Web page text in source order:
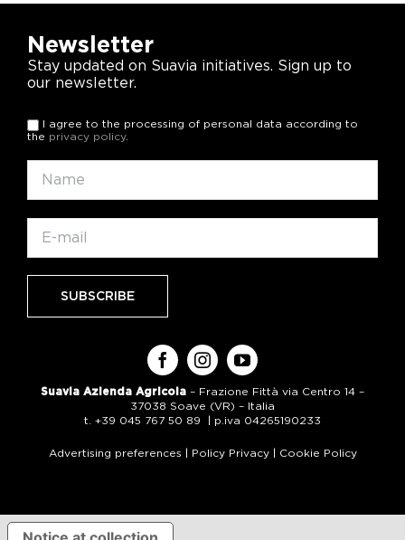
Newsletter
Stay updated on Suavia initiatives. Sign up to
our newsletter.
I agree to the processing of personal data according to
the privacy policy.
Suavia Azienda Agricola – Frazione Fittà via Centro 14 –
37038 Soave (VR) – Italia
t. +39 045 767 50 89 | p.iva 04265190233
Advertising preferences | Policy Privacy| Cookie Policy